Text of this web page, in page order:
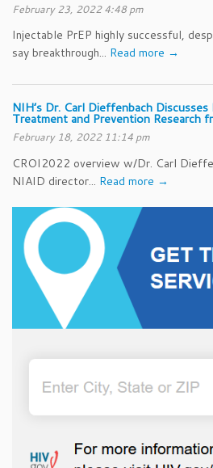
February 23, 2022 4:48 pm
Injectable PrEP highly successful,
say breakthrough... Read more →
NIH’s Dr. Carl Dieffenbach
Treatment and Prevention Research
February 18, 2022 11:14 pm
CROI2022 overview w/Dr. Carl
NIAID director... Read more →